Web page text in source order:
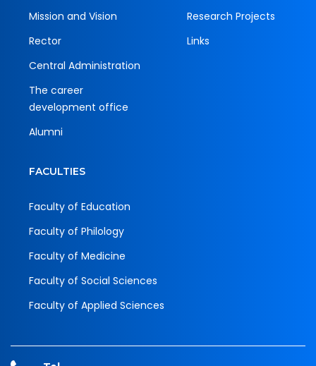
Mission and Vision
Rector
Central Administration
The career
development office
Alumni
Research Projects
Links
FACULTIES
Faculty of Education
Faculty of Philology
Faculty of Medicine
Faculty of Social Sciences
Faculty of Applied Sciences